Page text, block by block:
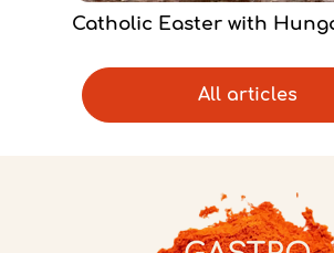
Catholic Easter with
All articles